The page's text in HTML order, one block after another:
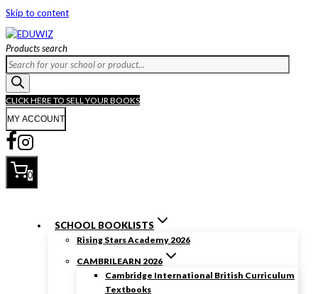
Skip to content
Products search
CLICK HERE TO SELL YOUR BOOKS
MY ACCOUNT
0
SCHOOL BOOKLISTS
Rising Stars Academy 2026
CAMBRILEARN 2026
Cambridge International British Curriculum
Textbooks